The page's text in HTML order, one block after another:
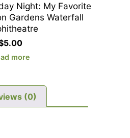
more
Night: My Favorite
Gardens Waterfall
5.00
(0)